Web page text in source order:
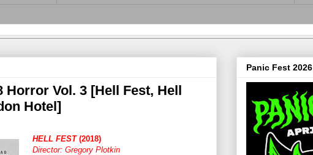
Horror Vol. 3 [Hell Fest, Hell
Hotel]
HELL FEST(2018)
Director: Gregory Plotkin
Panic Fest 2026